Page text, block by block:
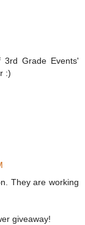
Grade Events'
:)
They are working
giveaway!